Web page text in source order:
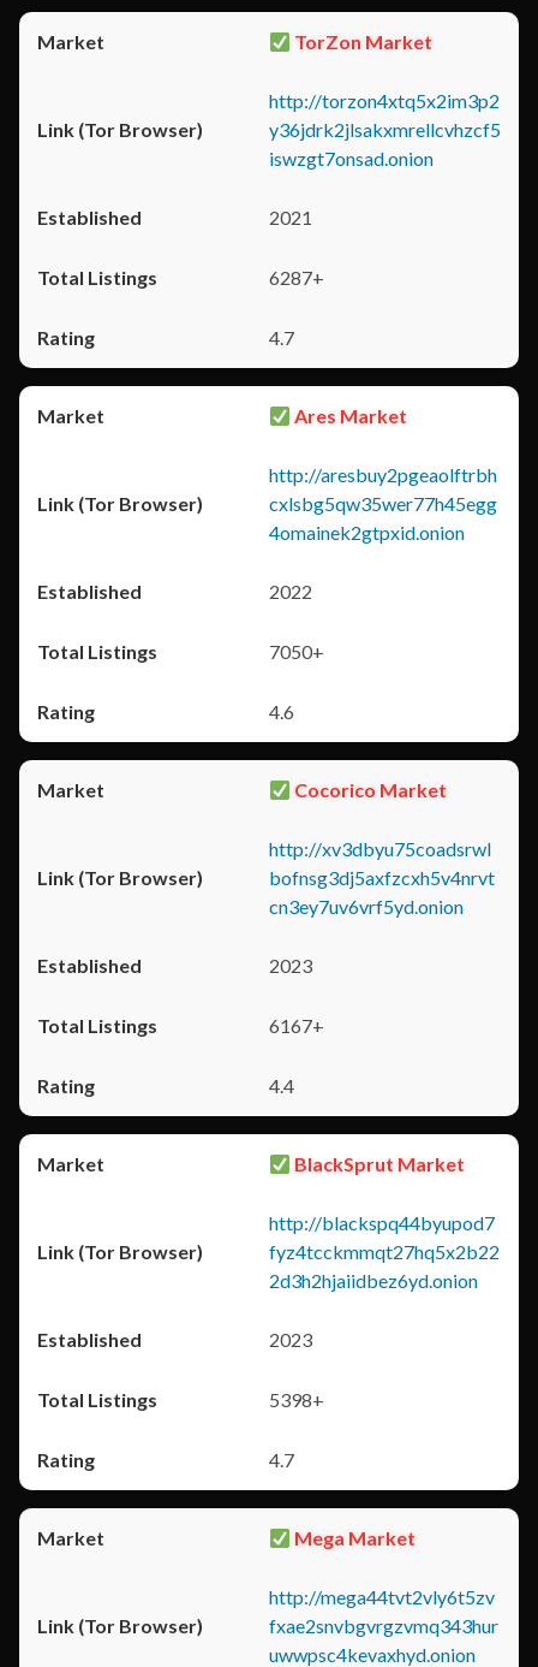
TorZon Market
http://torzon4xtq5x2im3p2
y36jdrk2jlsakxmrellcvhzcf5
iswzgt7onsad.onion
2021
6287+
4.7
Ares Market
http://aresbuy2pgeaolftrbh
cxlsbg5qw35wer77h45egg
4omainek2gtpxid.onion
2022
7050+
4.6
Cocorico Market
http://xv3dbyu75coadsrwl
bofnsg3dj5axfzcxh5v4nrvt
cn3ey7uv6vrf5yd.onion
2023
6167+
4.4
BlackSprut Market
http://blackspq44byupod7
fyz4tcckmmqt27hq5x2b22
2d3h2hjaiidbez6yd.onion
2023
5398+
4.7
Mega Market
http://mega44tvt2vly6t5zv
fxae2snvbgvrgzvmq343hur
uwwpsc4kevaxhyd.onion